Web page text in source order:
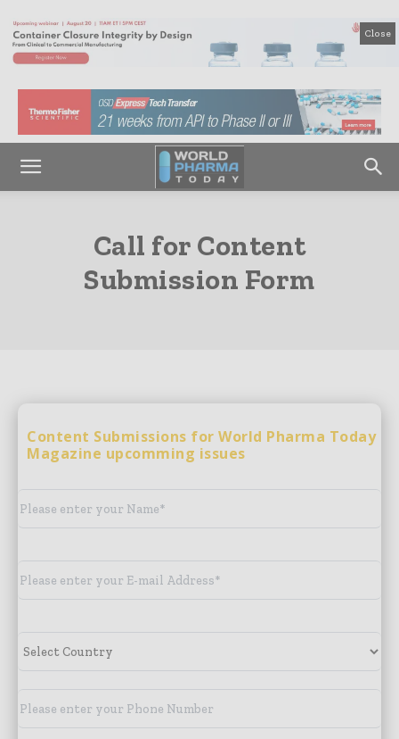
Close
Call for Content
Submission Form
Content Submissions for World Pharma Today
Magazine upcomming issues